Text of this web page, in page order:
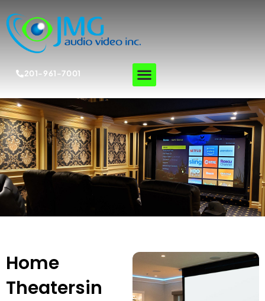
201-961-7001
Home
Theatersin